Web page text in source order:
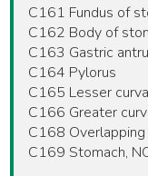
C161 Fundus of
C162 Body of
C163 Gastric
C164 Pylorus
C165 Lesser
C166 Greater
C168
C169 Stomach,